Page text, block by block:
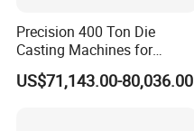
Precision 400 Ton Die
Casting Machines for
Efficient Metal Production
US$71,143.00-80,036.00